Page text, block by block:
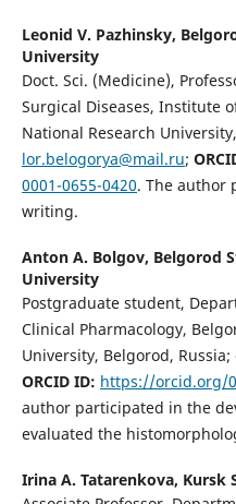
Leonid V. Pazhinsky,
University
Doct. Sci. (Medicine),
Surgical Diseases, Institute
National Research
lor.belogorya@mail.ru;
0001-0655-0420. The author
writing.
Anton A. Bolgov, Belgorod
University
Postgraduate student,
Clinical Pharmacology,
University, Belgorod, Russia;
ORCID ID: https://orcid.org/
author participated in the
evaluated the
Irina A. Tatarenkova, Kursk